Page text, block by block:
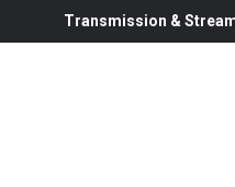
Transmission &